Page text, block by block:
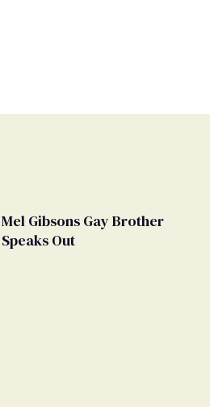
Mel Gibsons Gay Brother
Speaks Out